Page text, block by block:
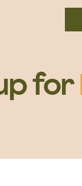
for